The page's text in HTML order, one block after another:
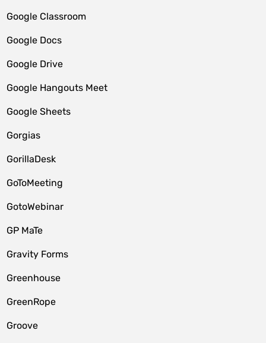
Google Classroom
Google Docs
Google Drive
Google Hangouts Meet
Google Sheets
Gorgias
GorillaDesk
GoToMeeting
GotoWebinar
GP MaTe
Gravity Forms
Greenhouse
GreenRope
Groove